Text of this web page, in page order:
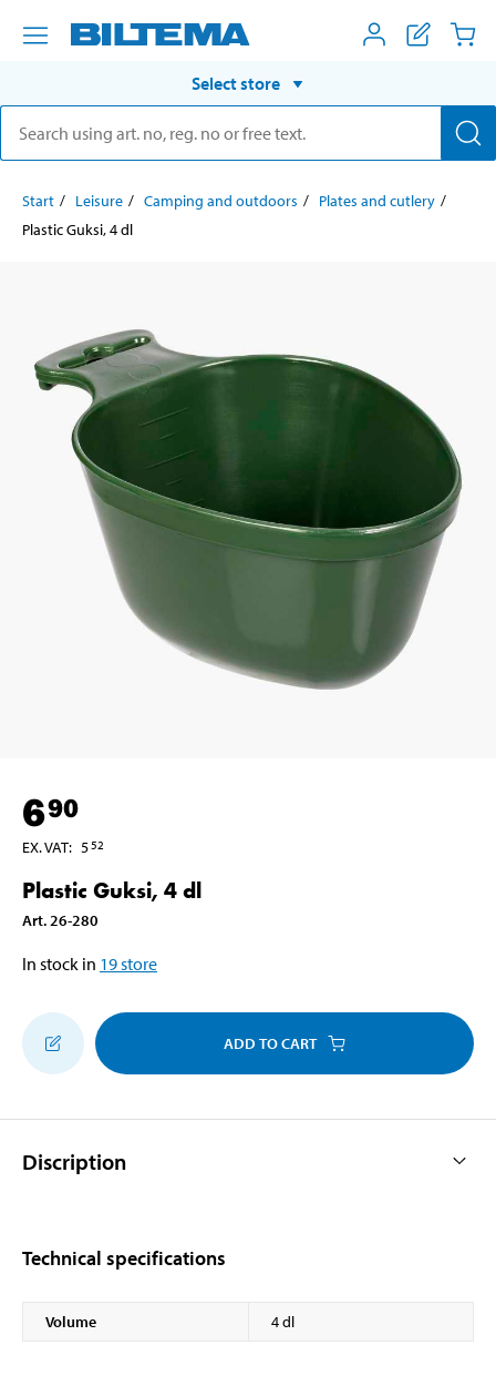
Select store
Start Leisure Camping and outdoors
Plates and cutlery
Plastic Guksi, 4 dl
690
EX. VAT: 552
Plastic Guksi, 4 dl
Art. 26-280
In stock in 19store
ADD TO CART
Discription
Technical specifications
Volume 4 dl